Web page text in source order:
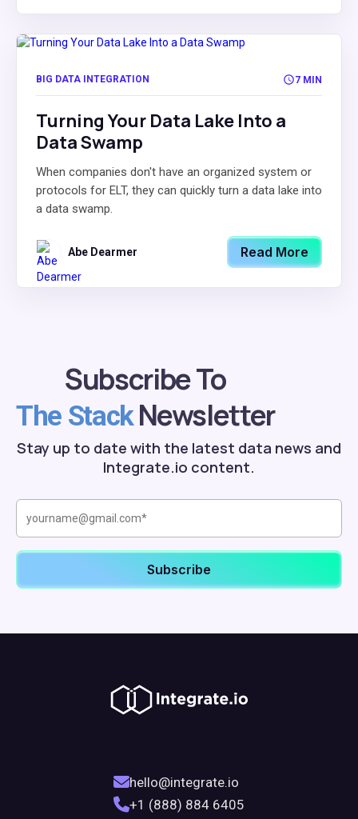
BIG DATA INTEGRATION 7 MIN
Turning Your Data Lake Into a
Data Swamp
When companies don't have an organized system or
protocols for ELT, they can quickly turn a data lake into
a data swamp.
Abe Dearmer Read More
Subscribe To
The StackNewsletter
Stay up to date with the latest data news and
Integrate.io content.
hello@integrate.io
+1 (888) 884 6405